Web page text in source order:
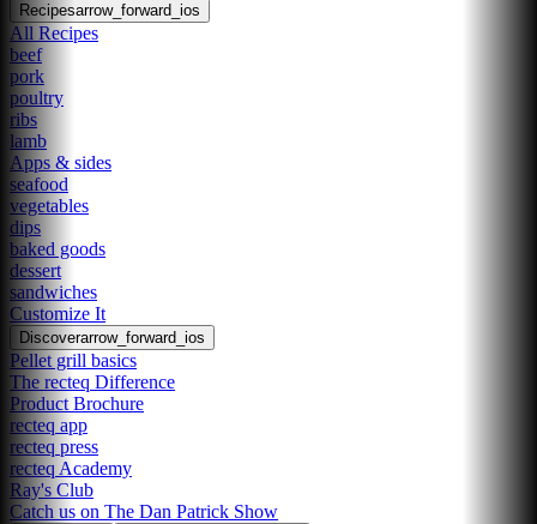
Recipesarrow_forward_ios
All Recipes
beef
pork
poultry
ribs
lamb
Apps & sides
seafood
vegetables
dips
baked goods
dessert
sandwiches
Customize It
Discoverarrow_forward_ios
Pellet grill basics
The recteq Difference
Product Brochure
recteq app
recteq press
recteq Academy
Ray's Club
Catch us on The Dan Patrick Show